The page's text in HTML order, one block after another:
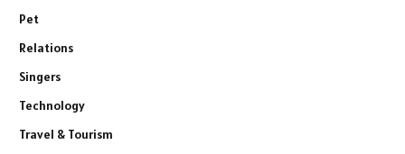
Pet
Relations
Singers
Technology
Travel & Tourism